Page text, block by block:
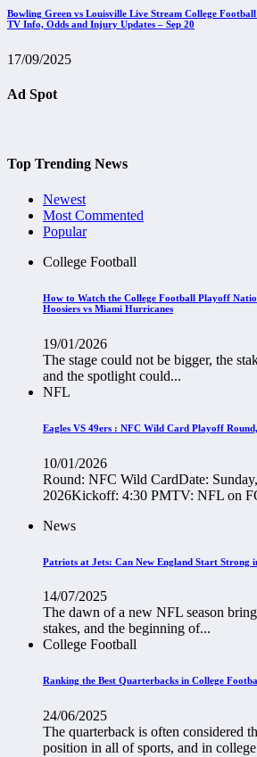
Bowling Green vs Louisville Live Stream College
TV Info, Odds and Injury Updates – Sep 20
17/09/2025
Ad Spot
Top Trending News
Newest
Most Commented
Popular
College Football
How to Watch the College Football Playoff
Hoosiers vs Miami Hurricanes
19/01/2026
The stage could not be bigger, the
and the spotlight could...
NFL
Eagles VS 49ers : NFC Wild Card Playoff
10/01/2026
Round: NFC Wild CardDate:
2026Kickoff: 4:30 PMTV: NFL on
News
Patriots at Jets: Can New England Start Strong
14/07/2025
The dawn of a new NFL season
stakes, and the beginning of...
College Football
Ranking the Best Quarterbacks in College
24/06/2025
The quarterback is often considered
position in all of sports, and in